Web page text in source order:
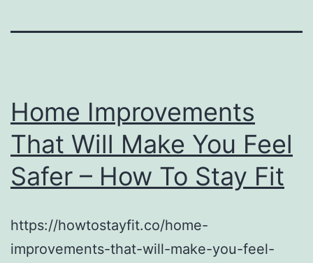
Home Improvements
That Will Make You Feel
Safer – How To Stay Fit
https://howtostayfit.co/home-
improvements-that-will-make-you-feel-